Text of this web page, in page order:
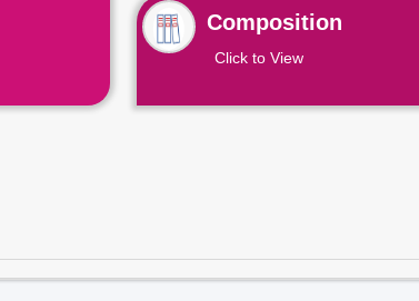
Composition
Click to View